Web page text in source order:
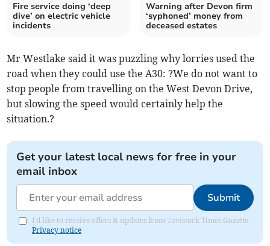
Fire service doing ‘deep
dive’ on electric vehicle
incidents
Warning after Devon firm
‘syphoned’ money from
deceased estates
Mr Westlake said it was puzzling why lorries used the
road when they could use the A30: ?We do not want to
stop people from travelling on the West Devon Drive,
but slowing the speed would certainly help the
situation.?
Get your latest local news for free in your
email inbox
Submit
I'd like to receive offers & updates from Tavistock Times Gazette.
Privacy notice